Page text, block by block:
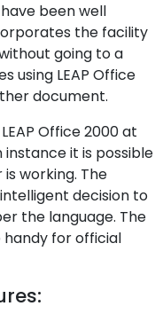
been well
the facility
going to a
using LEAP Office
document.
Office 2000 at
it is possible
working. The
decision to
the language. The
for official